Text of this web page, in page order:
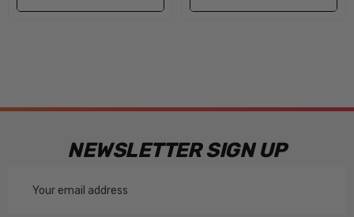
NEWSLETTER SIGN UP
Address